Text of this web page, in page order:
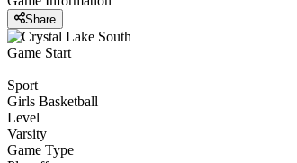
Share
Game Start
Sport
Girls Basketball
Level
Varsity
Game Type